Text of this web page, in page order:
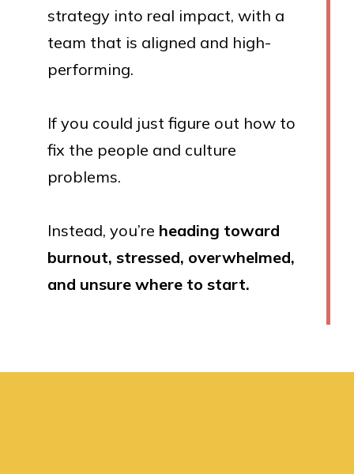
strategy into real impact, with a
team that is aligned and high-
performing.
If you could just figure out how to
fix the people and culture
problems.
Instead, you’re heading toward
burnout, stressed, overwhelmed,
and unsure where to start.